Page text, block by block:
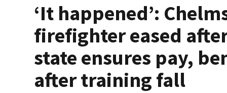
‘It happened’:
firefighter eased
state ensures pay,
after training fall